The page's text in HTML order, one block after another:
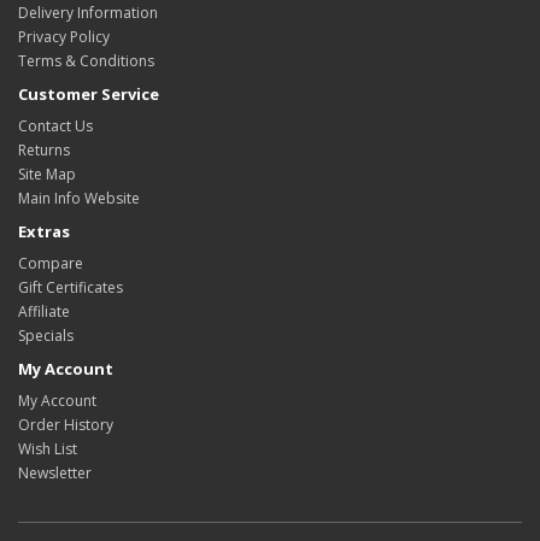
Delivery Information
Privacy Policy
Terms & Conditions
Customer Service
Contact Us
Returns
Site Map
Main Info Website
Extras
Compare
Gift Certificates
Affiliate
Specials
My Account
My Account
Order History
Wish List
Newsletter